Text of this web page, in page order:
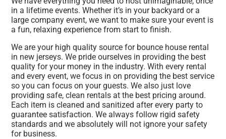
in a lifetime events. Whether it’s in your backyard or a
large company event, we want to make sure your event is
a fun, relaxing experience from start to finish.
We are your high quality source for bounce house rental
in new jerseys. We pride ourselves in providing the best
quality for your money in the industry. With every rental
and every event, we focus in on providing the best service
so you can focus on your guests. We also just love
providing safe, clean rentals at the best pricing around.
Each item is cleaned and sanitized after every party to
guarantee satisfaction. We always follow rigid safety
standards and we absolutely will not ignore your safety
for business.